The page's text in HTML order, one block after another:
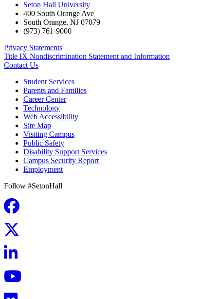
Seton Hall University
400 South Orange Ave
South Orange, NJ 07079
(973) 761-9000
Privacy Statements
Title IX Nondiscrimination Statement and Information
Contact Us
Student Services
Parents and Families
Career Center
Technology
Web Accessibility
Site Map
Visiting Campus
Public Safety
Disability Support Services
Campus Security Report
Employment
Follow #SetonHall